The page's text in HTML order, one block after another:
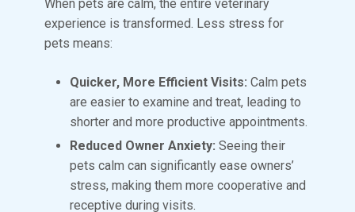
When pets are calm, the entire veterinary
experience is transformed. Less stress for
pets means:
Quicker, More Efficient Visits: Calm pets
are easier to examine and treat, leading to
shorter and more productive appointments.
Reduced Owner Anxiety: Seeing their
pets calm can significantly ease owners’
stress, making them more cooperative and
receptive during visits.